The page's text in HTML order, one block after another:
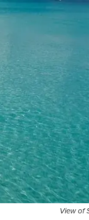
View of